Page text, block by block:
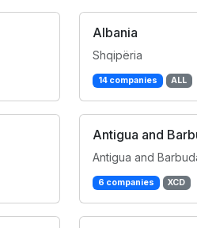
Albania
Shqipëria
14 companies ALL
Antigua and
Antigua and
6 companies XCD